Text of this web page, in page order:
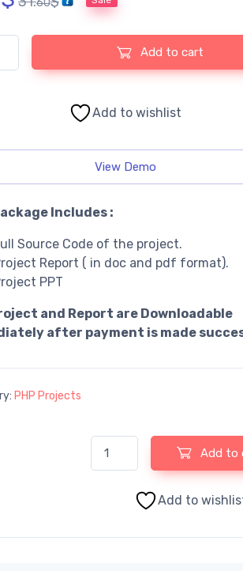
60
Management System using PHP and MySQL
Add to cart
Add to wishlist
View Demo
Includes :
Source Code of the project.
Report ( in doc and pdf format).
PPT
and Report are Downloadable
after payment is made
PHP Projects
Nursery Management
Add to
Add to